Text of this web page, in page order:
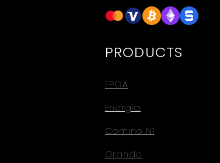
PRODUCTS
FPGA
Energia
Comino N1
Grando